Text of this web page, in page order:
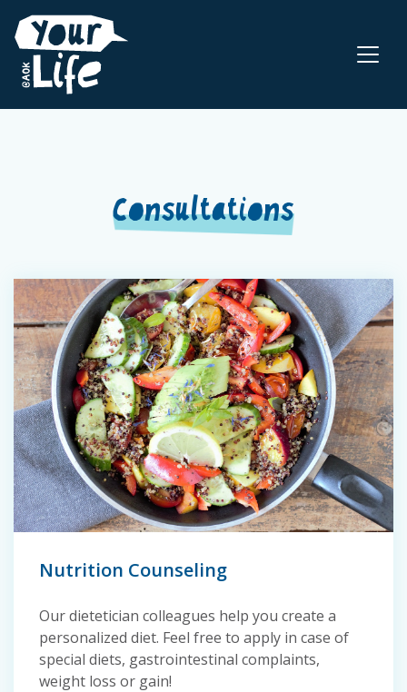
Consultations
Nutrition Counseling
Our dietetician colleagues help you create a
personalized diet. Feel free to apply in case of
special diets, gastrointestinal complaints,
weight loss or gain!